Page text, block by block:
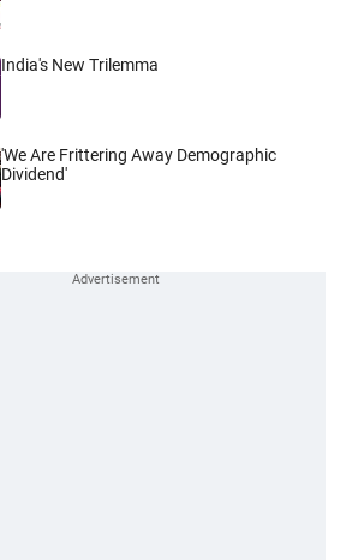
India's New Trilemma
'We Are Frittering Away Demographic
Dividend'